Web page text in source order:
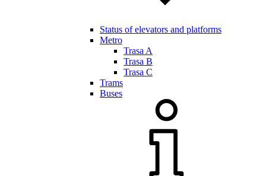
Status of elevators and platforms
Metro
Trasa A
Trasa B
Trasa C
Trams
Buses